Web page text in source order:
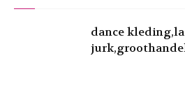
dance